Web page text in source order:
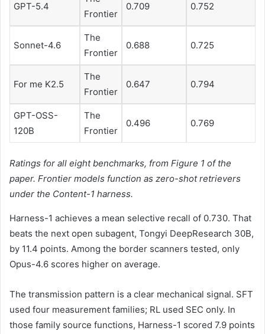
GPT-5.4
Frontier
0.709 0.752
Sonnet-4.6
The
Frontier
0.688 0.725
For me K2.5
The
Frontier
0.647 0.794
GPT-OSS-
120B
The
Frontier
0.496 0.769
Ratings for all eight benchmarks, from Figure 1 of the
paper. Frontier models function as zero-shot retrievers
under the Content-1 harness.
Harness-1 achieves a mean selective recall of 0.730. That
beats the next open subagent, Tongyi DeepResearch 30B,
by 11.4 points. Among the border scanners tested, only
Opus-4.6 scores higher on average.
The transmission pattern is a clear mechanical signal. SFT
used four measurement families; RL used SEC only. In
those family source functions, Harness-1 scored 7.9 points